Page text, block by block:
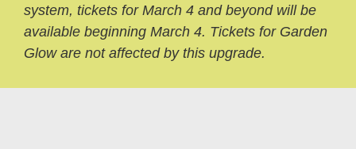
system, tickets for March 4 and beyond will be
available beginning March 4. Tickets for Garden
Glow are not affected by this upgrade.